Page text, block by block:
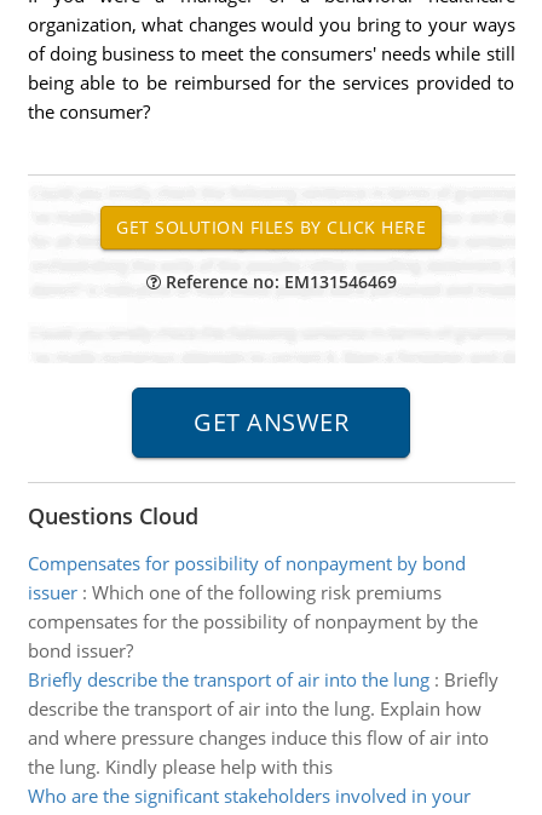
organization, what changes would you bring to your ways
of doing business to meet the consumers' needs while still
being able to be reimbursed for the services provided to
the consumer?
Reference no: EM131546469
Questions Cloud
Compensates for possibility of nonpayment by bond
issuer: Which one of the following risk premiums
compensates for the possibility of nonpayment by the
bond issuer?
Briefly describe the transport of air into the lung: Briefly
describe the transport of air into the lung. Explain how
and where pressure changes induce this flow of air into
the lung. Kindly please help with this
Who are the significant stakeholders involved in your